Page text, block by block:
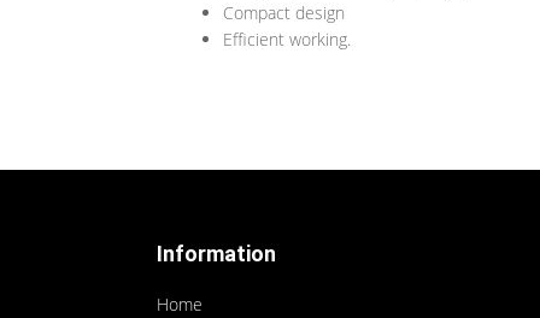
Compact design
Efficient working.
Information
Home